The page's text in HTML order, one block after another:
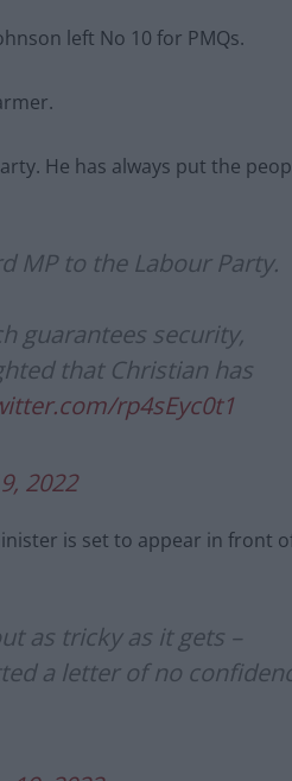
left No 10 for PMQs.
He has always put the
MP to the Labour Party.
guarantees security,
that Christian has
rp4sEyc0t1
2022
is set to appear in front
as tricky as it gets –
a letter of no